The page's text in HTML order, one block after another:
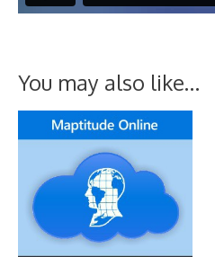
You may also like…